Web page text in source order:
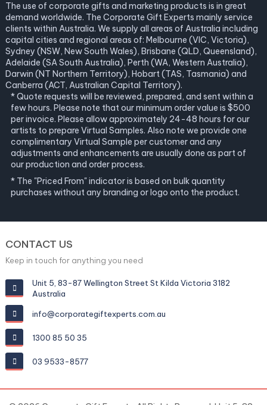
The use of corporate gifts and marketing products is in great
demand worldwide. The Corporate Gift Experts mainly service
clients within Australia. We supply all areas of Australia including
capital cities and regional areas of: Melbourne (VIC, Victoria),
Sydney (NSW, New South Wales), Brisbane (QLD, Queensland),
Adelaide (SA South Australia), Perth (WA, Western Australia),
Darwin (NT Northern Territory), Hobart (TAS, Tasmania) and
Canberra (ACT, Australian Capital Territory).
* Quote requests will be reviewed, prepared, and sent within a
few hours. Please note that our minimum order value is $500
per invoice. Please allow approximately 24-48 hours for our
artists to prepare Virtual Samples. Also note we provide one
complimentary Virtual Sample per customer and any
adjustments and enhancements are usually done as part of
our production and order process.
* The "Priced From" indicator is based on bulk quantity
purchases without any branding or logo onto the product.
CONTACT US
Keep in touch for anything you need
Unit 5, 83-87 Wellington Street St Kilda Victoria 3182
Australia
info@corporategiftexperts.com.au
1300 85 50 35
03 9533-8577